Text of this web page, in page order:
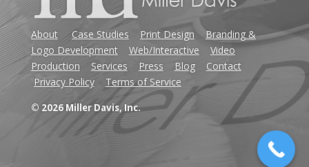
About Case Studies Print Design
Branding &
Logo Development
Web/Interactive
Video
Production
Services Press Blog
Contact
Privacy Policy
Terms of Service
© 2026 Miller Davis, Inc.